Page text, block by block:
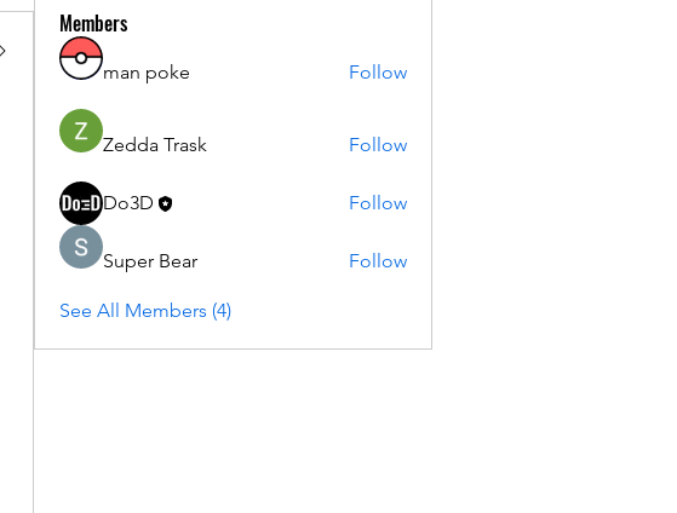
Members
man poke Follow
Zedda Trask Follow
Do3D Follow
Super Bear Follow
See All Members (4)